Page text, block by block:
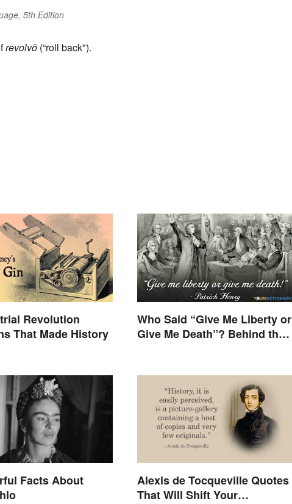
5th Edition
revolvō (“roll back").
Revolution
That Made History
Who Said “Give Me Liberty or
Give Me Death”? Behind the
Facts About
Alexis de Tocqueville Quotes
That Will Shift Your